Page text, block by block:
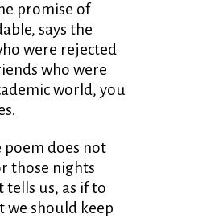
promise of
says the
were rejected
who were
world, you
does not
those nights
tells us, as if to
we should keep